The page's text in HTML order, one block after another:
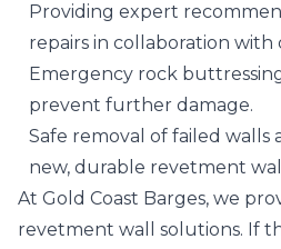
Providing expert
repairs in collaboration with
Emergency rock
prevent further damage.
Safe removal of failed
new, durable revetment
At Gold Coast Barges, we
revetment wall solutions. If